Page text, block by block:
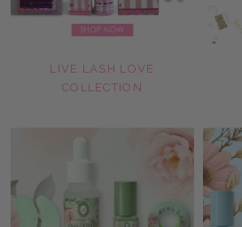
LIVE LASH LOVE
COLLECTION